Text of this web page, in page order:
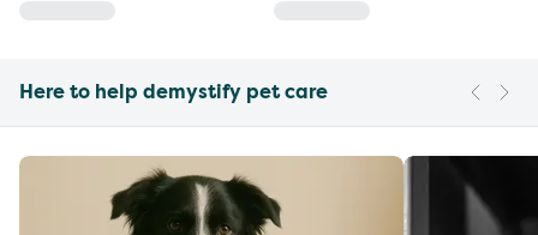
Here to help demystify pet care